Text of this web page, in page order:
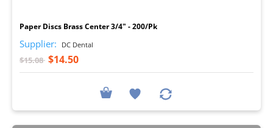
Paper Discs Brass Center 3/4" - 200/Pk
Supplier: DC Dental
$15.08 $14.50